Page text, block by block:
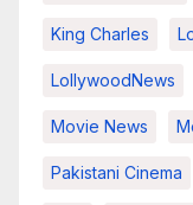
King Charles
LollywoodNews
Movie News
Pakistani Cinema